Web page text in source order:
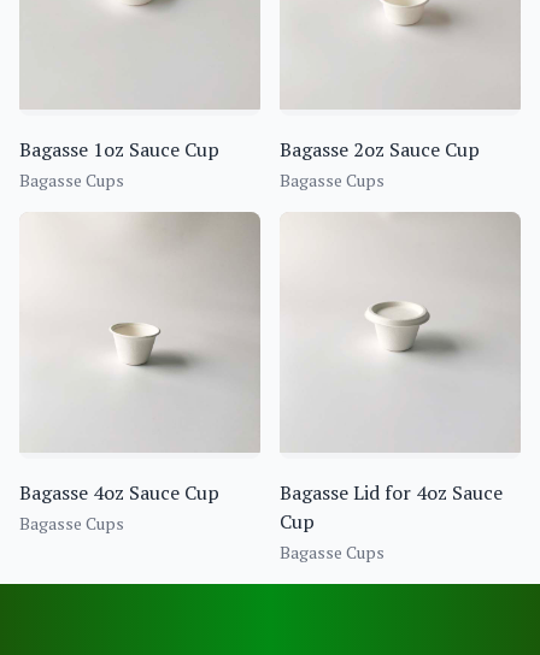
Bagasse 1oz Sauce Cup
Bagasse Cups
Bagasse 2oz Sauce Cup
Bagasse Cups
Bagasse 4oz Sauce Cup
Bagasse Cups
Bagasse Lid for 4oz Sauce
Cup
Bagasse Cups